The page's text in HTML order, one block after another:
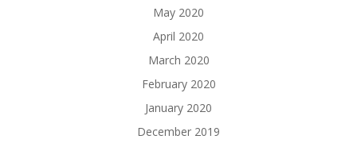
May 2020
April 2020
March 2020
February 2020
January 2020
December 2019